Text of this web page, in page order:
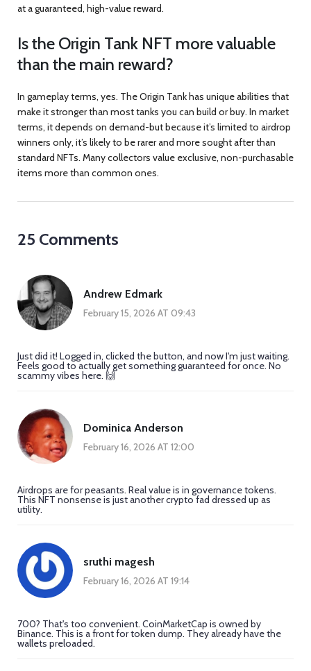
at a guaranteed, high-value reward.
Is the Origin Tank NFT more valuable
than the main reward?
In gameplay terms, yes. The Origin Tank has unique abilities that
make it stronger than most tanks you can build or buy. In market
terms, it depends on demand-but because it’s limited to airdrop
winners only, it’s likely to be rarer and more sought after than
standard NFTs. Many collectors value exclusive, non-purchasable
items more than common ones.
25 Comments
Andrew Edmark
February 15, 2026 AT 09:43
Just did it! Logged in, clicked the button, and now I'm just waiting.
Feels good to actually get something guaranteed for once. No
scammy vibes here. 🙌
Dominica Anderson
February 16, 2026 AT 12:00
Airdrops are for peasants. Real value is in governance tokens.
This NFT nonsense is just another crypto fad dressed up as
utility.
sruthi magesh
February 16, 2026 AT 19:14
700? That's too convenient. CoinMarketCap is owned by
Binance. This is a front for token dump. They already have the
wallets preloaded.